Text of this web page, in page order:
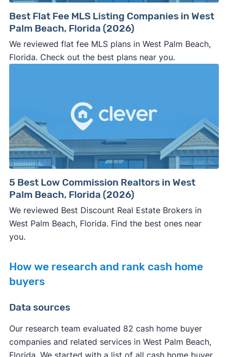
Best Flat Fee MLS Listing Companies in West
Palm Beach, Florida (2026)
We reviewed flat fee MLS plans in West Palm Beach,
Florida. Check out the best plans near you.
5 Best Low Commission Realtors in West
Palm Beach, Florida (2026)
We reviewed Best Discount Real Estate Brokers in
West Palm Beach, Florida. Find the best ones near
you.
How we research and rank cash home
buyers
Data sources
Our research team evaluated 82 cash home buyer
companies and related services in West Palm Beach,